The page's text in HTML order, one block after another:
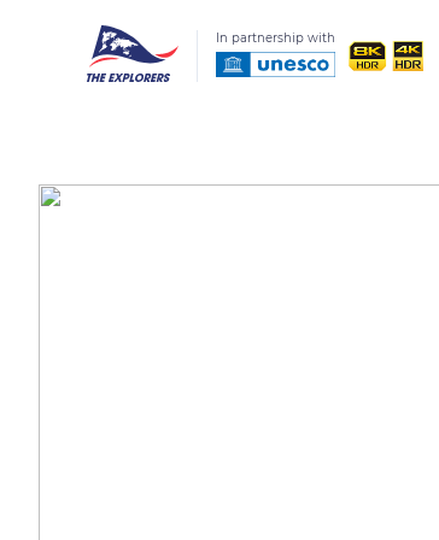
In partnership with